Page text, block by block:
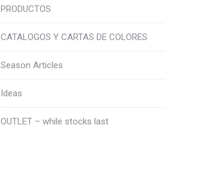
PRODUCTOS
CATALOGOS Y CARTAS DE COLORES
Season Articles
Ideas
OUTLET – while stocks last